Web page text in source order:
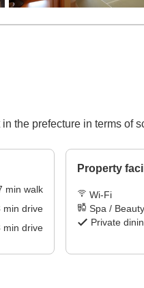
the prefecture in terms of
min walk
min drive
min drive
Property
Wi-Fi
Spa /
Private